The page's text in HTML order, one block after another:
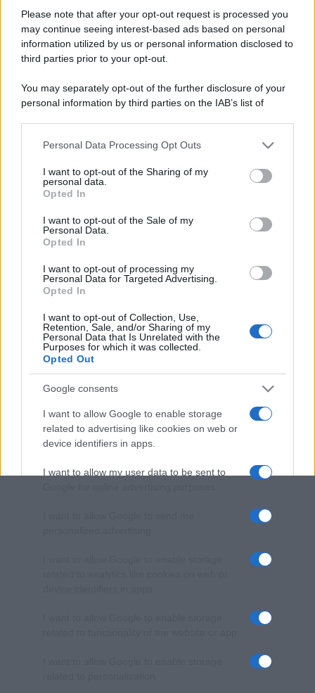
Please note that after your opt-out request is processed you
may continue seeing interest-based ads based on personal
information utilized by us or personal information disclosed to
third parties prior to your opt-out.
You may separately opt-out of the further disclosure of your
personal information by third parties on the IAB’s list of
This information may also be disclosed by us to third parties
disclose it to other third parties.
Please note that this website/app uses one or more Google
services and may gather and store information including but
not limited to your visit or usage behaviour. You may click to
grant or deny consent to Google and its third-party tags to
consent section.
Personal Data Processing Opt Outs
I want to opt-out of the Sharing of my
personal data.
Opted In
I want to opt-out of the Sale of my
Personal Data.
Opted In
I want to opt-out of processing my
Personal Data for Targeted Advertising.
Opted In
I want to opt-out of Collection, Use,
Retention, Sale, and/or Sharing of my
Personal Data that Is Unrelated with the
Purposes for which it was collected.
Opted Out
Google consents
I want to allow Google to enable storage
related to advertising like cookies on web or
device identifiers in apps.
I want to allow my user data to be sent to